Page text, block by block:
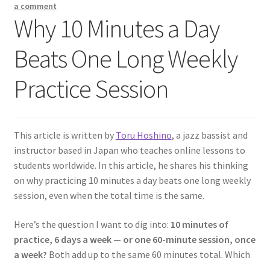
a comment
Why 10 Minutes a Day
Beats One Long Weekly
Practice Session
This article is written by Toru Hoshino, a jazz bassist and
instructor based in Japan who teaches online lessons to
students worldwide. In this article, he shares his thinking
on why practicing 10 minutes a day beats one long weekly
session, even when the total time is the same.
Here’s the question I want to dig into: 10 minutes of
practice, 6 days a week — or one 60-minute session, once
a week? Both add up to the same 60 minutes total. Which